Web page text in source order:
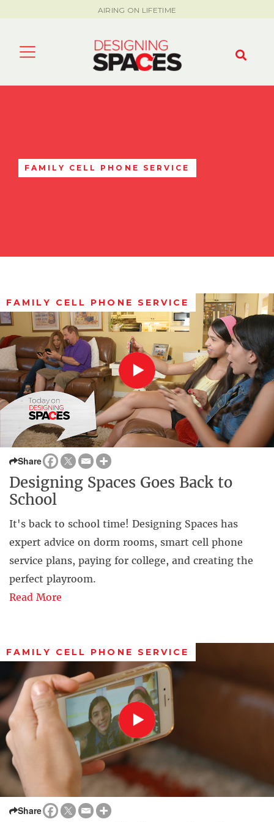
AIRING ON LIFETIME
FAMILY CELL PHONE SERVICE
FAMILY CELL PHONE SERVICE
Share
Designing Spaces Goes Back to
School
It's back to school time! Designing Spaces has
expert advice on dorm rooms, smart cell phone
service plans, paying for college, and creating the
perfect playroom.
Read More
FAMILY CELL PHONE SERVICE
Share